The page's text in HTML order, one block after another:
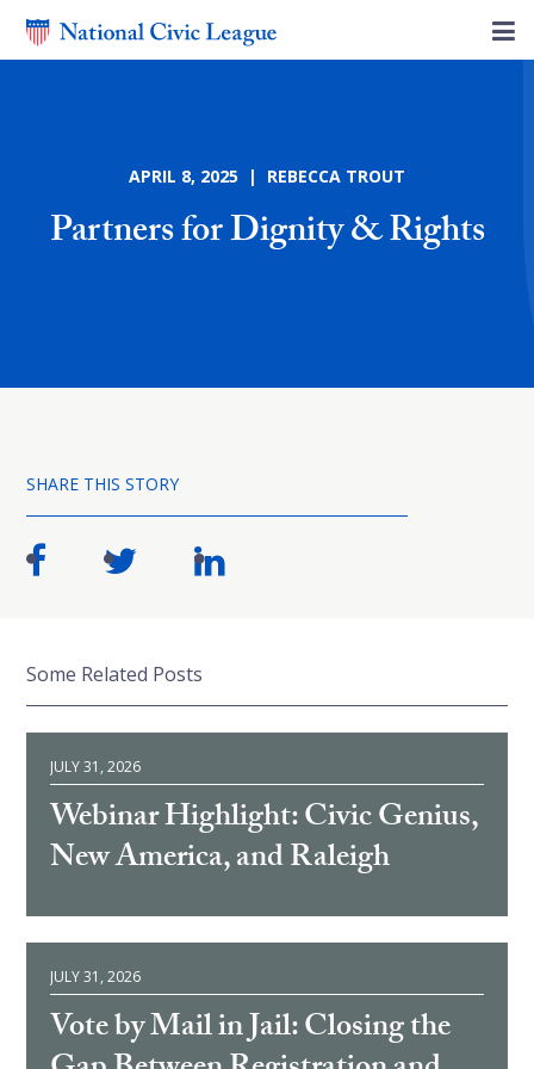
APRIL 8, 2025 | REBECCA TROUT
Partners for Dignity & Rights
SHARE THIS STORY
Some Related Posts
JULY 31, 2026
Webinar Highlight: Civic Genius,
New America, and Raleigh
JULY 31, 2026
Vote by Mail in Jail: Closing the